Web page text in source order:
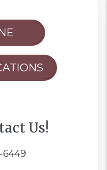
Us!
6449